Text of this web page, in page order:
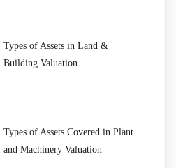
Types of Assets in Land &
Building Valuation
Types of Assets Covered in Plant
and Machinery Valuation